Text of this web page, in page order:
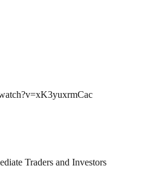
Traders and Investors